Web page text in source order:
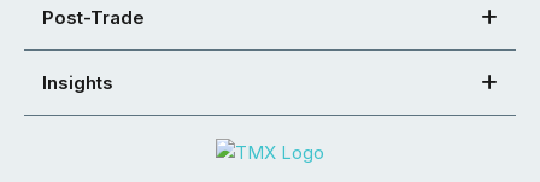
Post-Trade
Insights